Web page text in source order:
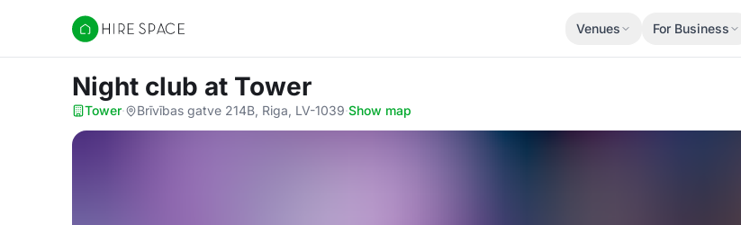
Hire Space
Venues For Business
Night club at Tower
Tower· Brīvības gatve 214B, Riga, LV-1039·Show map